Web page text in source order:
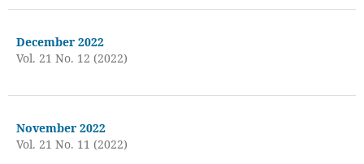
December 2022
Vol. 21 No. 12 (2022)
November 2022
Vol. 21 No. 11 (2022)